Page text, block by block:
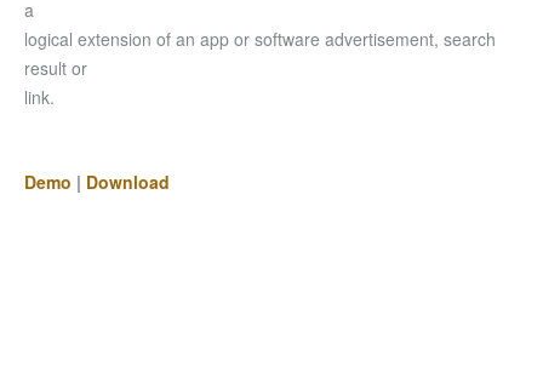
a
logical extension of an app or software advertisement, search
result or
link.
Demo | Download